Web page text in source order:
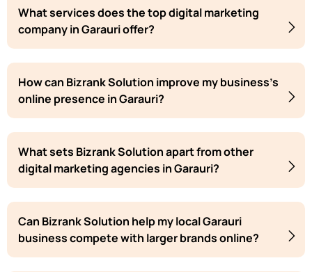
What services does the top digital marketing
company in Garauri offer?
How can Bizrank Solution improve my business's
online presence in Garauri?
What sets Bizrank Solution apart from other
digital marketing agencies in Garauri?
Can Bizrank Solution help my local Garauri
business compete with larger brands online?